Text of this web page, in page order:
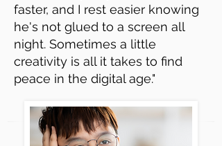
faster, and I rest easier knowing
he's not glued to a screen all
night. Sometimes a little
creativity is all it takes to find
peace in the digital age."